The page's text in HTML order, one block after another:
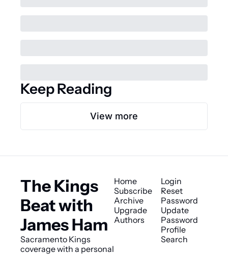
Keep Reading
View more
The Kings
Beat with
James Ham
Sacramento Kings
coverage with a personal
Home
Subscribe
Archive
Upgrade
Authors
Login
Reset
Password
Update
Password
Profile
Search